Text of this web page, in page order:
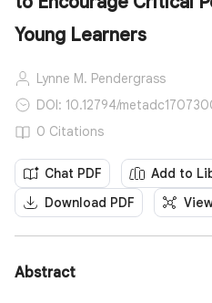
Young Learners
Lynne M. Pendergrass
DOI: 10.12794/
0 Citations
Chat PDF
Add to
Download PDF
Abstract